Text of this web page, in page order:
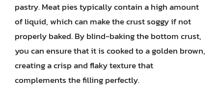
pastry. Meat pies typically contain a high amount
of liquid, which can make the crust soggy if not
properly baked. By blind-baking the bottom crust,
you can ensure that it is cooked to a golden brown,
creating a crisp and flaky texture that
complements the filling perfectly.